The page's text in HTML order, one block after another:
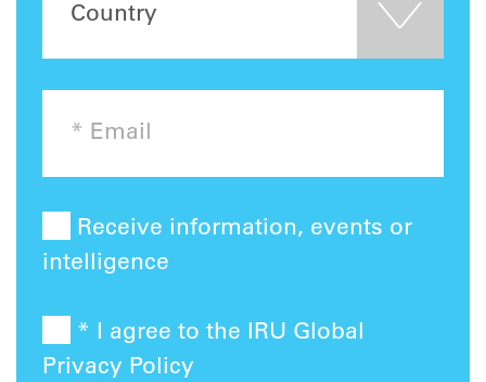
Receive information, events or
intelligence
* I agree to the IRU Global
Privacy Policy